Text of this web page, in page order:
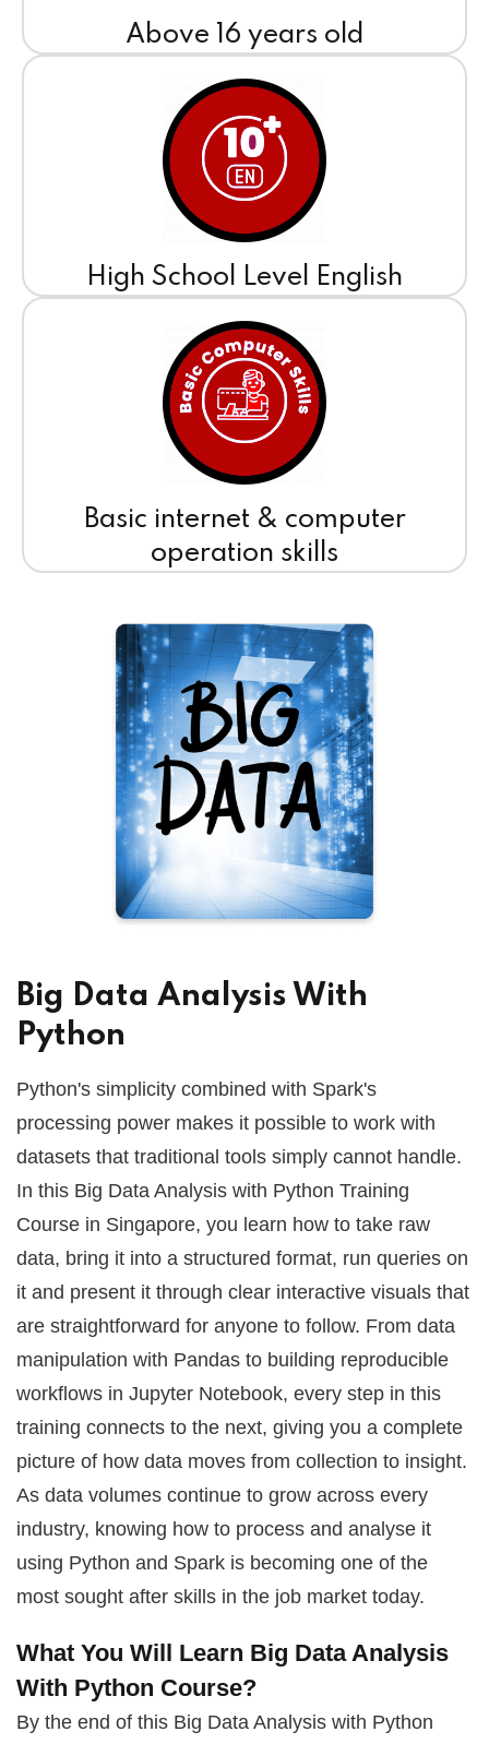
Above 16 years old
High School Level English
Basic internet & computer
operation skills
Big Data Analysis With
Python
Python's simplicity combined with Spark's
processing power makes it possible to work with
datasets that traditional tools simply cannot handle.
In this Big Data Analysis with Python Training
Course in Singapore, you learn how to take raw
data, bring it into a structured format, run queries on
it and present it through clear interactive visuals that
are straightforward for anyone to follow. From data
manipulation with Pandas to building reproducible
workflows in Jupyter Notebook, every step in this
training connects to the next, giving you a complete
picture of how data moves from collection to insight.
As data volumes continue to grow across every
industry, knowing how to process and analyse it
using Python and Spark is becoming one of the
most sought after skills in the job market today.
What You Will Learn Big Data Analysis
With Python Course?
By the end of this Big Data Analysis with Python